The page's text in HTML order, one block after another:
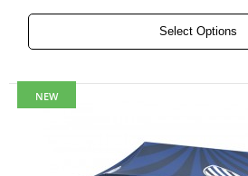
wall & 2x Double-sided Half
Select Options
NEW